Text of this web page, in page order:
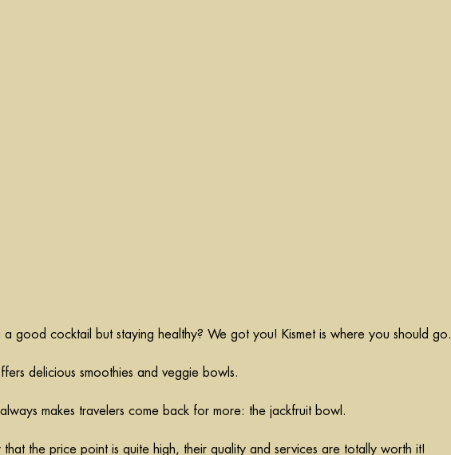
a good cocktail but staying healthy? We got you! Kismet is where you should go.
delicious smoothies and veggie bowls.
makes travelers come back for more: the jackfruit bowl.
that the price point is quite high, their quality and services are totally worth it!